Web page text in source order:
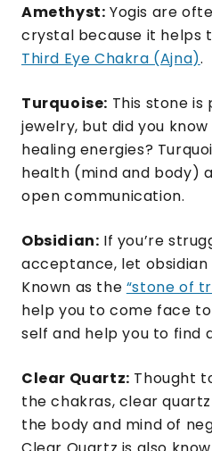
Amethyst: Yogis are
crystal because it helps
Third Eye Chakra (Ajna).
Turquoise: This stone is
jewelry, but did you
healing energies?
health (mind and body)
open communication.
Obsidian: If you’re
acceptance, let obsidian
Known as the “stone of
help you to come face
self and help you to find
Clear Quartz: Thought
the chakras, clear
the body and mind of